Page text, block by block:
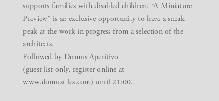
supports families with disabled children. “A Miniature
Preview” is an exclusive opportunity to have a sneak
peak at the work in progress from a selection of the
architects.
Followed by Domus Aperitivo
(guest list only, register online at
www.domustiles.com) until 21:00.